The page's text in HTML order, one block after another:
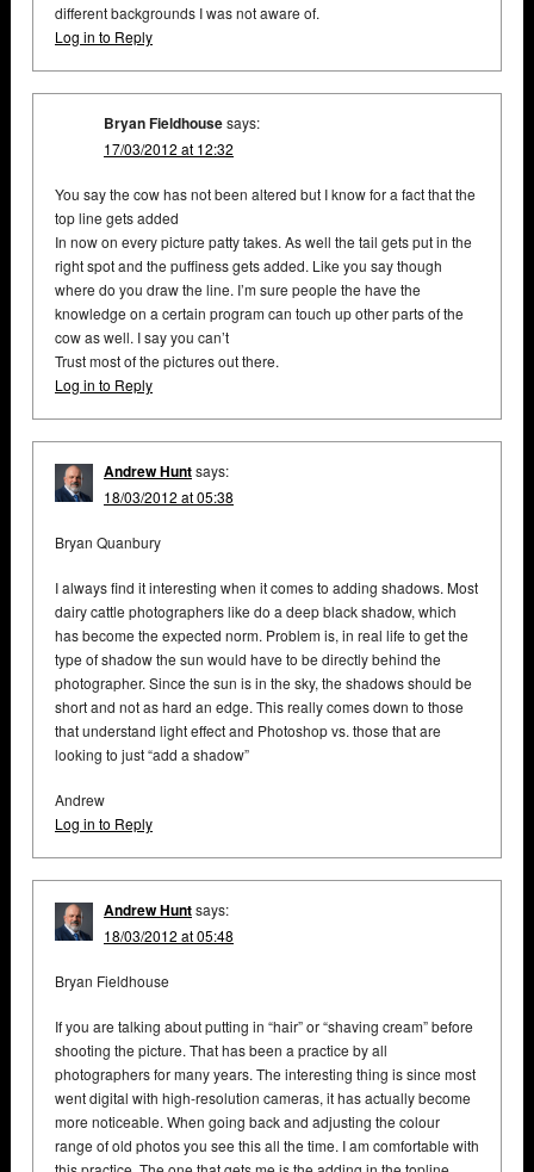
different backgrounds I was not aware of.
Log in to Reply
Bryan Fieldhousesays:
17/03/2012 at 12:32
You say the cow has not been altered but I know for a fact that the
top line gets added
In now on every picture patty takes. As well the tail gets put in the
right spot and the puffiness gets added. Like you say though
where do you draw the line. I’m sure people the have the
knowledge on a certain program can touch up other parts of the
cow as well. I say you can’t
Trust most of the pictures out there.
Log in to Reply
Andrew Huntsays:
18/03/2012 at 05:38
Bryan Quanbury
I always find it interesting when it comes to adding shadows. Most
dairy cattle photographers like do a deep black shadow, which
has become the expected norm. Problem is, in real life to get the
type of shadow the sun would have to be directly behind the
photographer. Since the sun is in the sky, the shadows should be
short and not as hard an edge. This really comes down to those
that understand light effect and Photoshop vs. those that are
looking to just “add a shadow”
Andrew
Log in to Reply
Andrew Huntsays:
18/03/2012 at 05:48
Bryan Fieldhouse
If you are talking about putting in “hair” or “shaving cream” before
shooting the picture. That has been a practice by all
photographers for many years. The interesting thing is since most
went digital with high-resolution cameras, it has actually become
more noticeable. When going back and adjusting the colour
range of old photos you see this all the time. I am comfortable with